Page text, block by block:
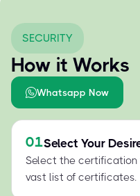
SECURITY
How it Works
Whatsapp Now
01Select Your
Select the certification
vast list of certificates.